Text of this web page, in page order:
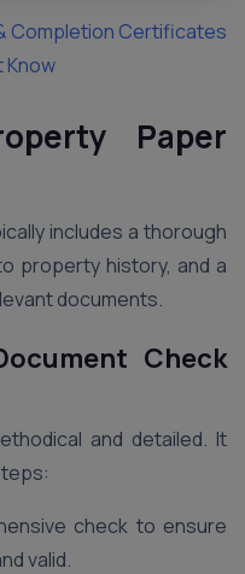
Completion Certificates
Know
Paper
includes a thorough
property history, and a
documents.
Check
and detailed. It
check to ensure
valid.